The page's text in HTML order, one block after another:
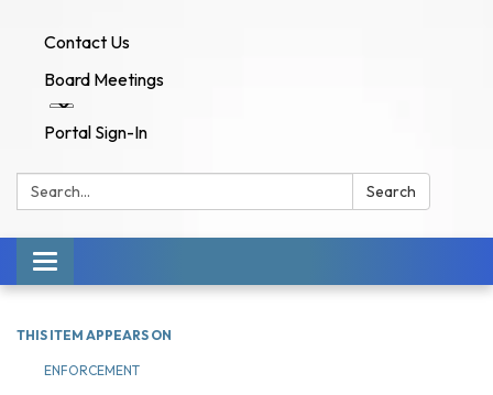
Contact Us
Board Meetings
Portal Sign-In
Search: Search
Toggle navigation
THIS ITEM APPEARS ON
ENFORCEMENT